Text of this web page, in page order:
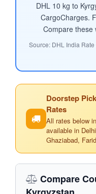
DHL 10 kg to
CargoCharges.
Compare these
Source: DHL India
Doorstep
Rates
All rates below
available in
Ghaziabad,
Compare